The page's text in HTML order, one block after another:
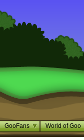
GooFans World of Goo